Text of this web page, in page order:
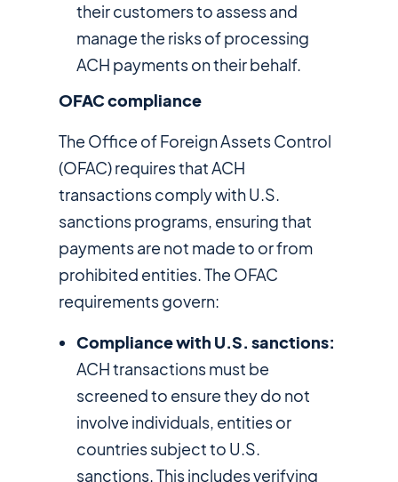
their customers to assess and
manage the risks of processing
ACH payments on their behalf.
OFAC compliance
The Office of Foreign Assets Control
(OFAC) requires that ACH
transactions comply with U.S.
sanctions programs, ensuring that
payments are not made to or from
prohibited entities. The OFAC
requirements govern:
Compliance with U.S. sanctions:
ACH transactions must be
screened to ensure they do not
involve individuals, entities or
countries subject to U.S.
sanctions. This includes verifying